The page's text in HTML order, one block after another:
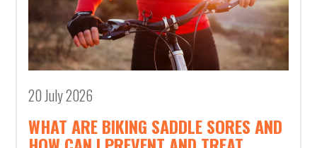
20 July 2026
WHAT ARE BIKING SADDLE SORES AND